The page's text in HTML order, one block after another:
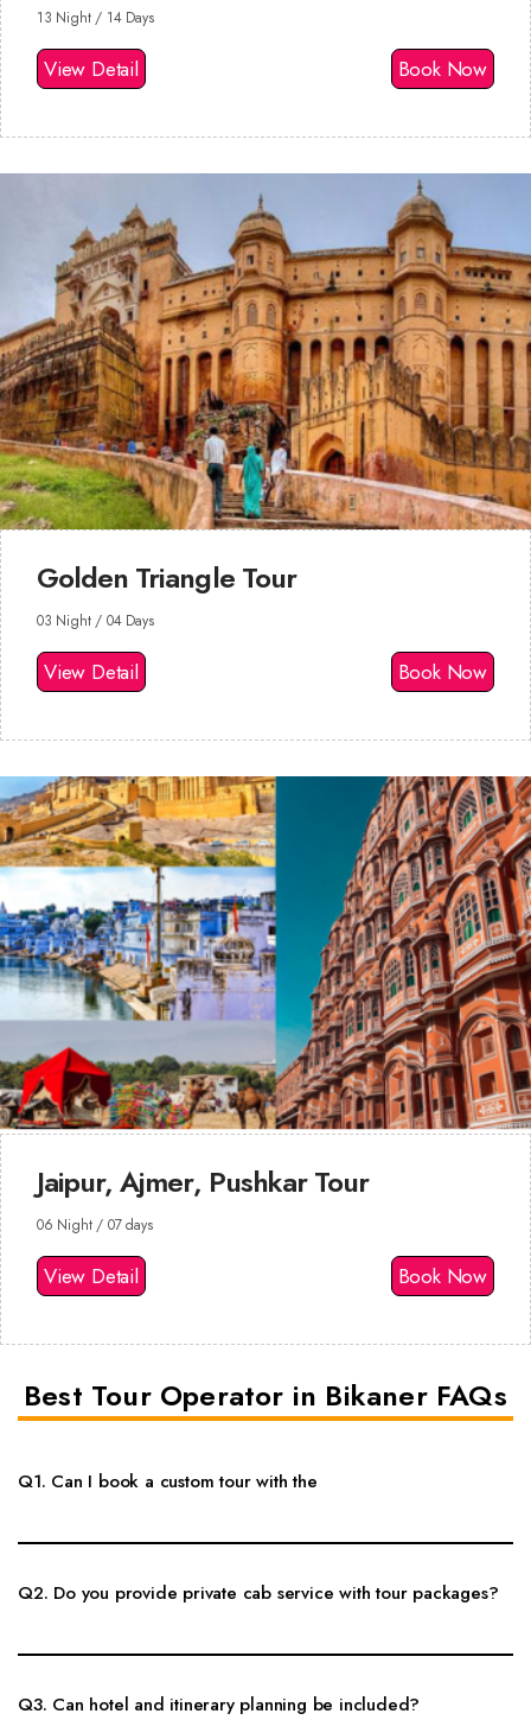
13 Night / 14 Days
View Detail Book Now
Golden Triangle Tour
03 Night / 04 Days
View Detail Book Now
Jaipur, Ajmer, Pushkar Tour
06 Night / 07 days
View Detail Book Now
Best Tour Operator in Bikaner FAQs
Q1. Can I book a custom tour with the
Yes, custom Rajasthan tour packages, local sightseeing, hotel options,
Q2. Do you provide private cab service with tour packages?
Yes, private cab service with experienced drivers is available for local
Q3. Can hotel and itinerary planning be included?